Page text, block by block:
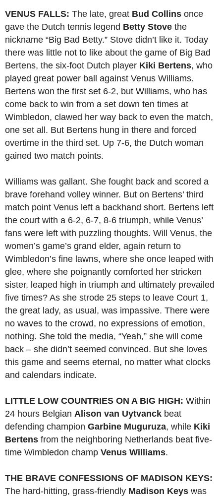
VENUS FALLS: The late, great Bud Collins once
gave the Dutch tennis legend Betty Stove the
nickname “Big Bad Betty.” Stove didn’t like it. Today
there was little not to like about the game of Big Bad
Bertens, the six-foot Dutch player Kiki Bertens, who
played great power ball against Venus Williams.
Bertens won the first set 6-2, but Williams, who has
come back to win from a set down ten times at
Wimbledon, clawed her way back to even the match,
one set all. But Bertens hung in there and forced
overtime in the third set. Up 7-6, the Dutch woman
gained two match points.
Williams was gallant. She fought back and scored a
brave forehand volley winner. But on Bertens’ third
match point Venus left a backhand short. Bertens left
the court with a 6-2, 6-7, 8-6 triumph, while Venus’
fans were left with puzzling thoughts. Will Venus, the
women’s game’s grand elder, again return to
Wimbledon’s fine lawns, where she once leaped with
glee, where she poignantly comforted her stricken
sister, leaped high in triumph and ultimately prevailed
five times? As she strode 25 steps to leave Court 1,
the great lady, as usual, was impassive. There were
no waves to the crowd, no expressions of emotion,
nothing. She told the media, “Yeah,” she will come
back – she didn’t seemed convinced. But she loves
this game and seems eternal, no matter what clocks
and calendars indicate.
LITTLE LOW COUNTRIES ON A BIG HIGH: Within
24 hours Belgian Alison van Uytvanck beat
defending champion Garbine Muguruza, while Kiki
Bertens from the neighboring Netherlands beat five-
time Wimbledon champ Venus Williams.
THE BRAVE CONFESSIONS OF MADISON KEYS:
The hard-hitting, grass-friendly Madison Keys was